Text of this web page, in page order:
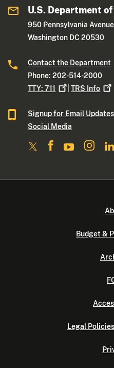
U.S. Department
950 Pennsylvania
Washington DC 20530
Contact the Department
Phone: 202-514-2000
TTY:711 |TRS Info
Signup for Email Updates
Social Media
Budget &
Legal